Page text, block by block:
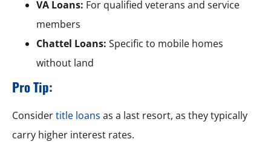
VA Loans: For qualified veterans and service
members
Chattel Loans: Specific to mobile homes
without land
Pro Tip:
Considertitle loans as a last resort, as they typically
carry higher interest rates.